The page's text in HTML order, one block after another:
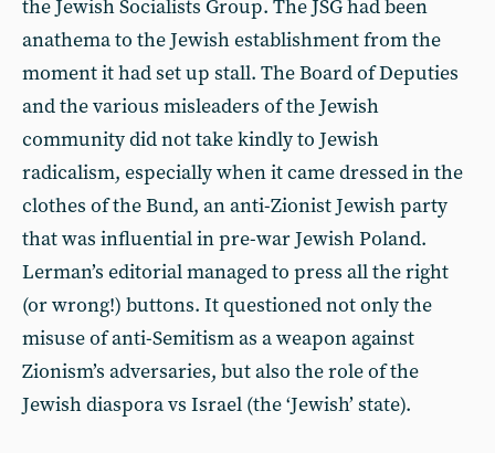
the Jewish Socialists Group. The JSG had been
anathema to the Jewish establishment from the
moment it had set up stall. The Board of Deputies
and the various misleaders of the Jewish
community did not take kindly to Jewish
radicalism, especially when it came dressed in the
clothes of the Bund, an anti-Zionist Jewish party
that was influential in pre-war Jewish Poland.
Lerman’s editorial managed to press all the right
(or wrong!) buttons. It questioned not only the
misuse of anti-Semitism as a weapon against
Zionism’s adversaries, but also the role of the
Jewish diaspora vs Israel (the ‘Jewish’ state).